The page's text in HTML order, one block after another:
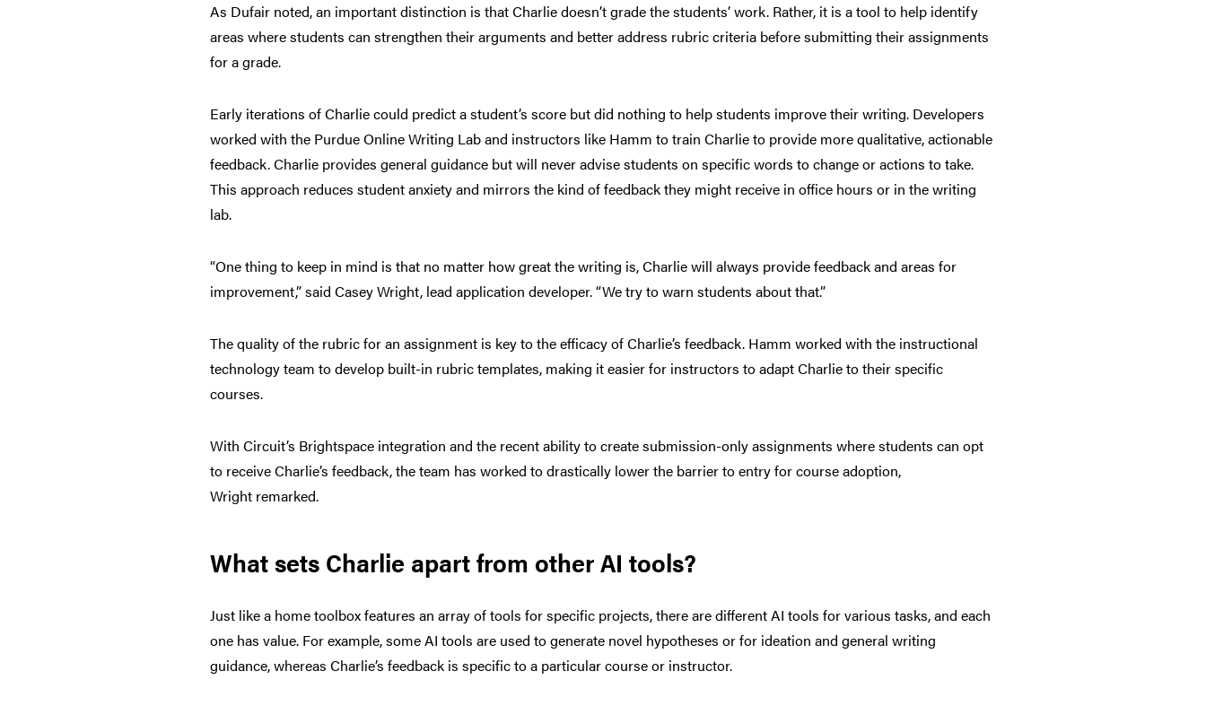
As Dufair noted, an important distinction is that Charlie doesn’t grade the students’ work. Rather, it is a tool to help identify
areas where students can strengthen their arguments and better address rubric criteria before submitting their assignments
for a grade.
Early iterations of Charlie could predict a student’s score but did nothing to help students improve their writing. Developers
worked with the Purdue Online Writing Lab and instructors like Hamm to train Charlie to provide more qualitative, actionable
feedback. Charlie provides general guidance but will never advise students on specific words to change or actions to take.
This approach reduces student anxiety and mirrors the kind of feedback they might receive in office hours or in the writing
lab.
“One thing to keep in mind is that no matter how great the writing is, Charlie will always provide feedback and areas for
improvement,” said Casey Wright, lead application developer. “We try to warn students about that.”
The quality of the rubric for an assignment is key to the efficacy of Charlie’s feedback. Hamm worked with the instructional
technology team to develop built-in rubric templates, making it easier for instructors to adapt Charlie to their specific
courses.
With Circuit’s Brightspace integration and the recent ability to create submission-only assignments where students can opt
to receive Charlie’s feedback, the team has worked to drastically lower the barrier to entry for course adoption,
Wright remarked.
What sets Charlie apart from other AI tools?
Just like a home toolbox features an array of tools for specific projects, there are different AI tools for various tasks, and each
one has value. For example, some AI tools are used to generate novel hypotheses or for ideation and general writing
guidance, whereas Charlie’s feedback is specific to a particular course or instructor.